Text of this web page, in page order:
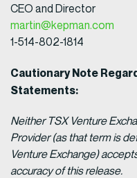
CEO and Director
martin@kepman.com
1-514-802-1814
Cautionary Note
Statements:
Neither TSX Venture
Provider (as that term is
Venture Exchange)
accuracy of this release.